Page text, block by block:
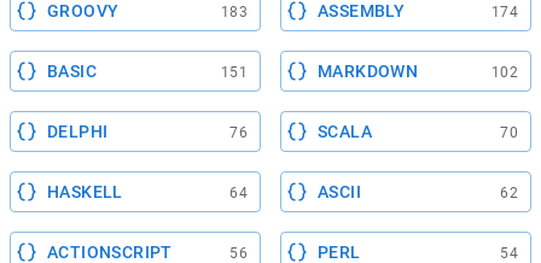
GROOVY 183 ASSEMBLY 174
BASIC 151 MARKDOWN 102
DELPHI 76 SCALA 70
HASKELL 64 ASCII 62
ACTIONSCRIPT 56 PERL 54